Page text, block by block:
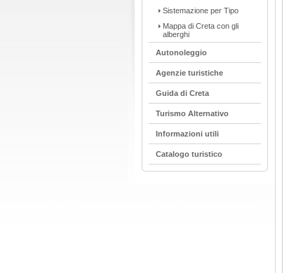
Sistemazione per Tipo
Mappa di Creta con gli
alberghi
Αutonoleggio
Agenzie turistiche
Guida di Creta
Turismo Alternativo
Informazioni utili
Catalogo turistico